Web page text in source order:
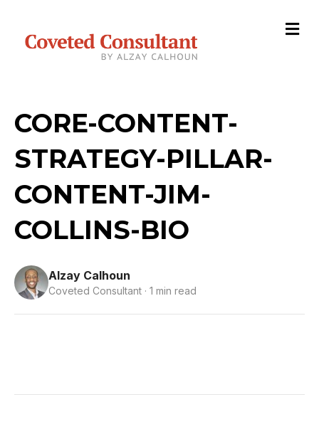
M
e
CORE-CONTENT-
STRATEGY-PILLAR-
CONTENT-JIM-
COLLINS-BIO
Alzay Calhoun
Coveted Consultant · 1 min read